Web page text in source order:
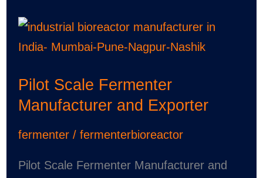
Pilot Scale Fermenter
Manufacturer and Exporter
fermenter/ fermenterbioreactor
Pilot Scale Fermenter Manufacturer and
Pilot
Scale
Manufacturer
and